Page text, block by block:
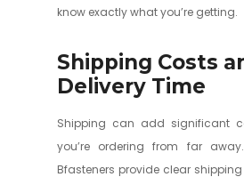
know exactly what you’re getting.
Shipping Costs
Delivery Time
Shipping can add significant
you’re ordering from far
Bfasteners provide clear